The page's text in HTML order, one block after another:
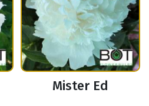
Mister Ed